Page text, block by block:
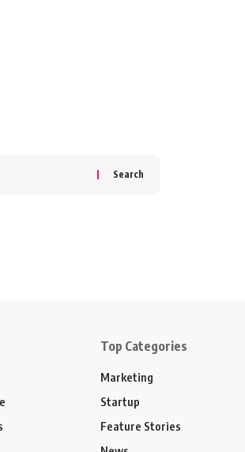
Top Categories
Marketing
Startup
Feature Stories